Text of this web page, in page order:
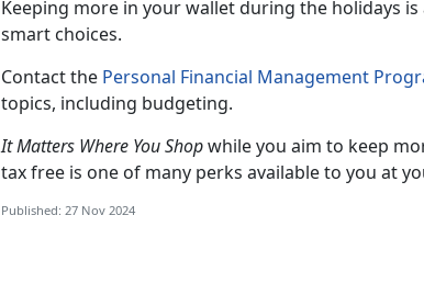
Keeping more in your wallet during the holidays
smart choices.
Contact the Personal Financial Management
topics, including budgeting.
It Matters Where You Shopwhile you aim to keep
tax free is one of many perks available to you at
Published: 27 Nov 2024